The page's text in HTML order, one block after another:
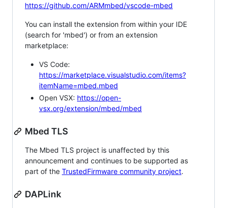
https://github.com/ARMmbed/vscode-mbed
You can install the extension from within your IDE
(search for 'mbed') or from an extension
marketplace:
VS Code:
https://marketplace.visualstudio.com/items?
itemName=mbed.mbed
Open VSX: https://open-
vsx.org/extension/mbed/mbed
Mbed TLS
The Mbed TLS project is unaffected by this
announcement and continues to be supported as
part of the TrustedFirmware community project.
DAPLink